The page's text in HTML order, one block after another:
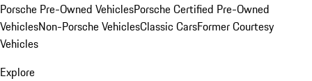
Porsche Pre-Owned VehiclesPorsche Certified Pre-Owned
VehiclesNon-Porsche VehiclesClassic CarsFormer Courtesy
Vehicles
Explore